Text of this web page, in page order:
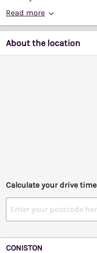
Read more
About the location
Calculate your drive time
CONISTON